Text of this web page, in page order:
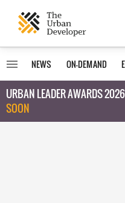
NEWS ON-DEMAND
URBAN LEADER AWARDS 2026
SOON